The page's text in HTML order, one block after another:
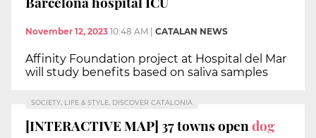
November 12, 2023 10:48 AM CATALAN NEWS
Affinity Foundation project at Hospital del Mar
will study benefits based on saliva samples
SOCIETY, LIFE & STYLE, DISCOVER CATALONIA
[INTERACTIVE MAP] 37 towns opendog